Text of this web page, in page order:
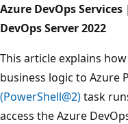
Azure DevOps
DevOps Server 2022
This article explains
business logic to Azure
(PowerShell@2)task
access the Azure